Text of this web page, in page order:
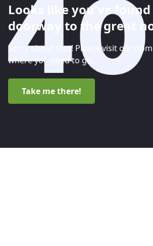
Looks like you've
doorway to the great
Sorry about that! Please visit our
where you need to go.
Take me there!